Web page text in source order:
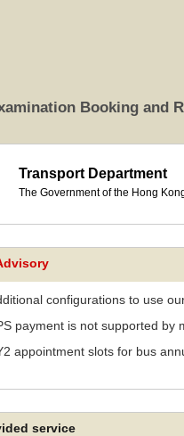
Booking and
Transport Department
The Government of the Hong
configurations to use
payment is not supported by
appointment slots for bus
service